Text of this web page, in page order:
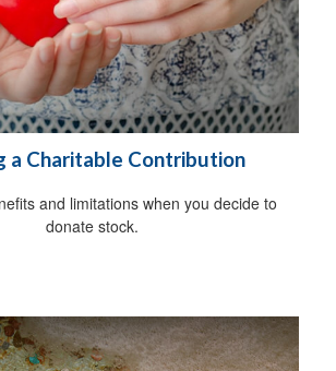
a Charitable Contribution
and limitations when you decide to
donate stock.